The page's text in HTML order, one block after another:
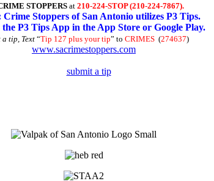
STOPPERSat 210-224-STOP (210-224-7867).
Crime Stoppers of San Antonio utilizes P3 Tips.
P3 Tips App in the App Store or Google Play.
a tip, Text“Tip 127 plus your tip” to CRIMES (274637)
www.sacrimestoppers.com